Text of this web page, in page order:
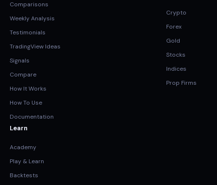
Comparisons
Weekly Analysis
Testimonials
TradingView Ideas
Signals
Compare
How It Works
How To Use
Documentation
Learn
Academy
Play & Learn
Backtests
Crypto
Forex
Gold
Stocks
Indices
Prop Firms